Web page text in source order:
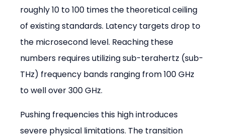
roughly 10 to 100 times the theoretical ceiling
of existing standards. Latency targets drop to
the microsecond level. Reaching these
numbers requires utilizing sub-terahertz (sub-
THz) frequency bands ranging from 100 GHz
to well over 300 GHz.
Pushing frequencies this high introduces
severe physical limitations. The transition